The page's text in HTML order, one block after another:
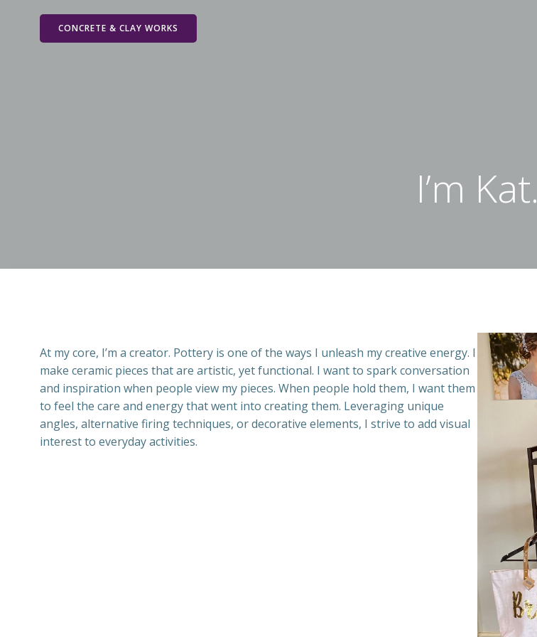
content
CONCRETE & CLAY WORKS
I’m Kat.
At my core, I’m a creator. Pottery is one of the ways I unleash my creative energy. I
make ceramic pieces that are artistic, yet functional. I want to spark conversation
and inspiration when people view my pieces. When people hold them, I want them
to feel the care and energy that went into creating them. Leveraging unique
angles, alternative firing techniques, or decorative elements, I strive to add visual
interest to everyday activities.